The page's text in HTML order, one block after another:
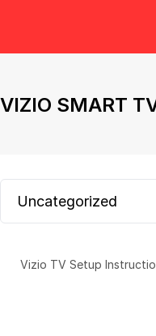
VIZIO SMART
Uncategorized
Vizio TV Setup